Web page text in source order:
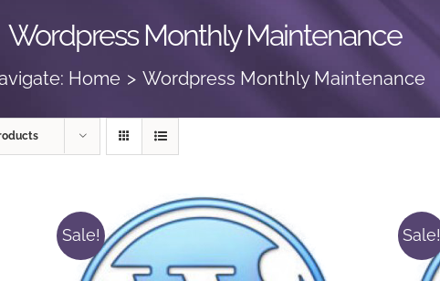
Wordpress Monthly Maintenance
Home Wordpress Monthly Maintenance
Sale! Sale!